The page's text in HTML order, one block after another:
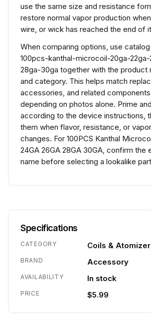
use the same size and resistance
restore normal vapor production
wire, or wick has reached the end of
When comparing options, use
100pcs-kanthal-microcoil-20ga-
28ga-30ga together with the product
and category. This helps match
accessories, and related
depending on photos alone. Prime
according to the device instructions,
them when flavor, resistance, or
changes. For 100PCS Kanthal
24GA 26GA 28GA 30GA, confirm the
name before selecting a lookalike
Specifications
CATEGORY Coils &
BRAND Accessory
AVAILABILITY In stock
PRICE $5.99